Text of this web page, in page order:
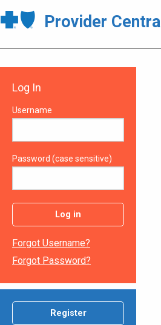
Provider Central
Log In
Username
Password (case sensitive)
Log in
Forgot Username?
Forgot Password?
Register